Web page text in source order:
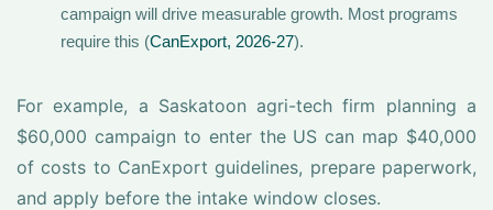
campaign will drive measurable growth. Most programs
require this (CanExport, 2026-27).
For example, a Saskatoon agri-tech firm planning a
$60,000 campaign to enter the US can map $40,000
of costs to CanExport guidelines, prepare paperwork,
and apply before the intake window closes.